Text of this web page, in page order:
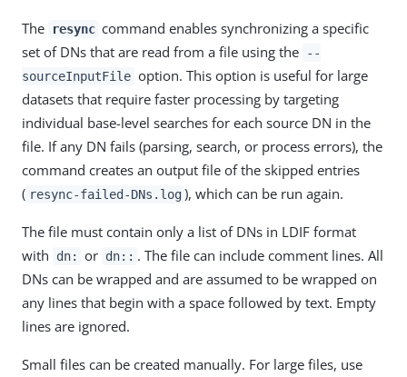
The resync command enables synchronizing a specific
set of DNs that are read from a file using the
--
sourceInputFile option. This option is useful for large
datasets that require faster processing by targeting
individual base-level searches for each source DN in the
file. If any DN fails (parsing, search, or process errors), the
command creates an output file of the skipped entries
( resync-failed-DNs.log ), which can be run again.
The file must contain only a list of DNs in LDIF format
with
dn: or dn:: . The file can include comment lines. All
DNs can be wrapped and are assumed to be wrapped on
any lines that begin with a space followed by text. Empty
lines are ignored.
Small files can be created manually. For large files, use